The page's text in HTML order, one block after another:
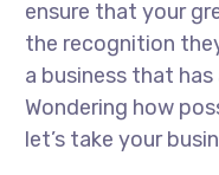
ensure that your
the recognition
a business that
Wondering how
let’s take your